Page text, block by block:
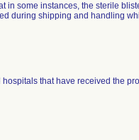
in some instances, the sterile
during shipping and handling
that have received the